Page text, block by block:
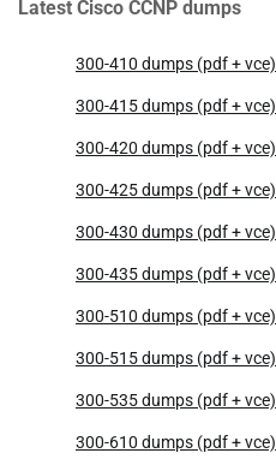
Latest Cisco CCNP dumps
300-410 dumps (pdf + vce)
300-415 dumps (pdf + vce)
300-420 dumps (pdf + vce)
300-425 dumps (pdf + vce)
300-430 dumps (pdf + vce)
300-435 dumps (pdf + vce)
300-510 dumps (pdf + vce)
300-515 dumps (pdf + vce)
300-535 dumps (pdf + vce)
300-610 dumps (pdf + vce)